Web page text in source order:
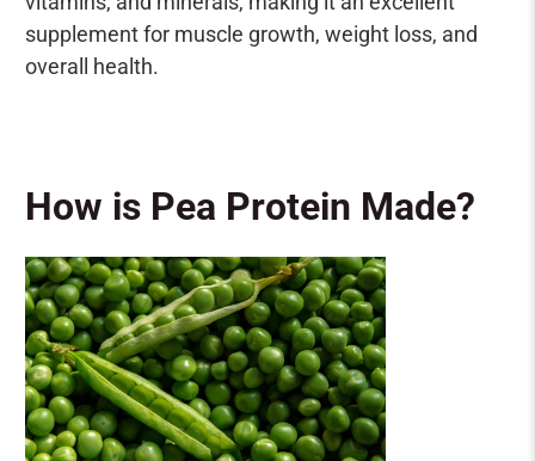
supplement for muscle growth, weight loss, and
overall health.
How is Pea Protein Made?